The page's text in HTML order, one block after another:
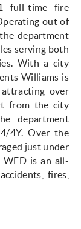
full-time fire
out of
department
serving both
With a city
Williams is
over
from the city
department
4Y. Over the
just under
WFD is an all-
fires,